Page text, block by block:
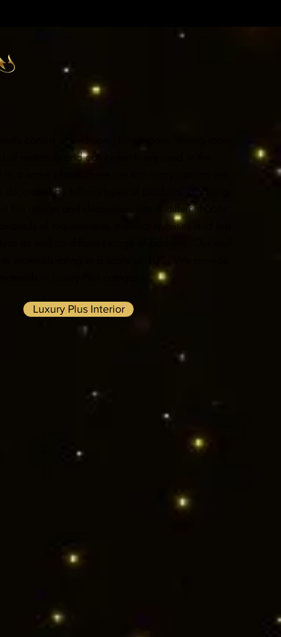
consist of bedroom, living room, dining room,
of materials and components are used in the
a same place. There are too many options are
by billions types of products. By doing
this design and decoration into 4 different parts
of requirements, material qualities and last
Luxury Plus Interior